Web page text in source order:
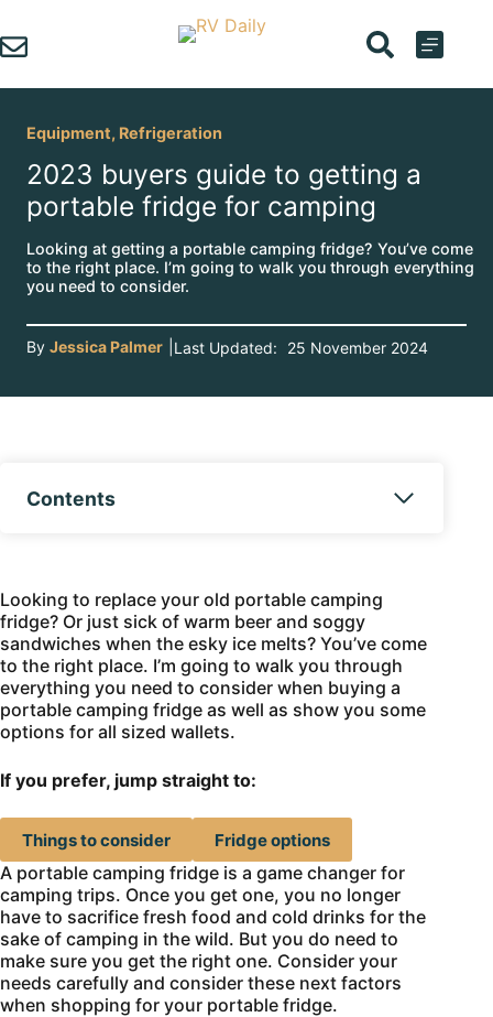
to
content
Equipment, Refrigeration
2023 buyers guide to getting a
portable fridge for camping
Looking at getting a portable camping fridge? You’ve come
to the right place. I’m going to walk you through everything
you need to consider.
By Jessica Palmer Last Updated: 25 November 2024
Contents
Looking to replace your old portable camping
fridge? Or just sick of warm beer and soggy
sandwiches when the esky ice melts? You’ve come
to the right place. I’m going to walk you through
everything you need to consider when buying a
portable camping fridge as well as show you some
options for all sized wallets.
If you prefer, jump straight to:
Things to consider Fridge options
A portable camping fridge is a game changer for
camping trips. Once you get one, you no longer
have to sacrifice fresh food and cold drinks for the
sake of camping in the wild. But you do need to
make sure you get the right one. Consider your
needs carefully and consider these next factors
when shopping for your portable fridge.